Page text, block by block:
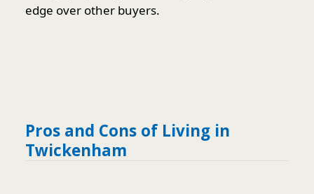
edge over other buyers.
Pros and Cons of Living in
Twickenham